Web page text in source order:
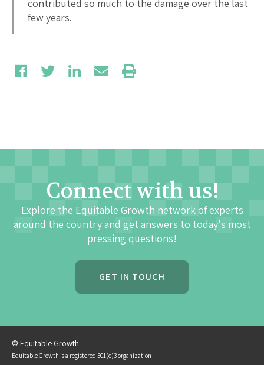
contributed so much to the damage over the last
few years.
Connect with us!
Explore the Equitable Growth network of experts
around the country and get answers to today's most
pressing questions!
GET IN TOUCH
© Equitable Growth
Equitable Growth is a registered 501(c)3 organization